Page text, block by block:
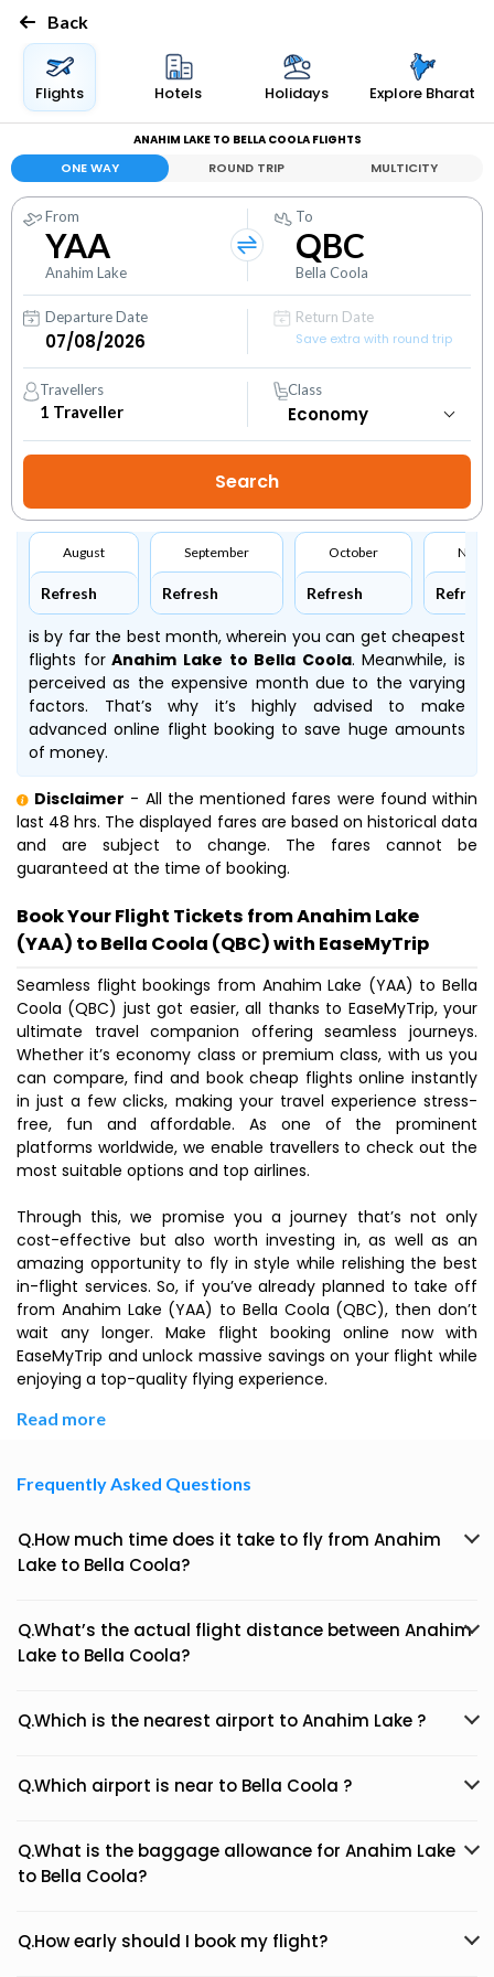
Back
Flights Hotels Holidays Explore Bharat
ANAHIM LAKE TO BELLA COOLA FLIGHTS
ONE WAY ROUND TRIP MULTICITY
From
YAA
Anahim Lake
To
QBC
Bella Coola
Departure Date
Return Date
Save extra with round trip
Travellers
1 Traveller
Class
August
Refresh
September
Refresh
October
Refresh Refresh
is by far the best month, wherein you can get cheapest
flights forAnahim Lake to Bella Coola. Meanwhile, is
perceived as the expensive month due to the varying
factors. That’s why it’s highly advised to make
advanced online flight booking to save huge amounts
of money.
Disclaimer - All the mentioned fares were found within
last 48 hrs. The displayed fares are based on historical data
and are subject to change. The fares cannot be
guaranteed at the time of booking.
Book Your Flight Tickets from Anahim Lake
(YAA) to Bella Coola (QBC) with EaseMyTrip
Seamless flight bookings from Anahim Lake (YAA) to Bella
Coola (QBC) just got easier, all thanks to EaseMyTrip, your
ultimate travel companion offering seamless journeys.
Whether it’s economy class or premium class, with us you
can compare, find and book cheap flights online instantly
in just a few clicks, making your travel experience stress-
free, fun and affordable. As one of the prominent
platforms worldwide, we enable travellers to check out the
most suitable options and top airlines.
Through this, we promise you a journey that’s not only
cost-effective but also worth investing in, as well as an
amazing opportunity to fly in style while relishing the best
in-flight services. So, if you’ve already planned to take off
from Anahim Lake (YAA) to Bella Coola (QBC), then don’t
wait any longer. Make flight booking online now with
EaseMyTrip and unlock massive savings on your flight while
enjoying a top-quality flying experience.
Read more
Frequently Asked Questions
Q.How much time does it take to fly from Anahim
Lake to Bella Coola?
Q.What’s the actual flight distance between Anahim
Lake to Bella Coola?
Q.Which is the nearest airport to Anahim Lake ?
Q.Which airport is near to Bella Coola ?
Q.What is the baggage allowance for Anahim Lake
to Bella Coola?
Q.How early should I book my flight?